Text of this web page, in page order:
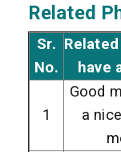
Related
Sr.
No.
have
1
Good
a